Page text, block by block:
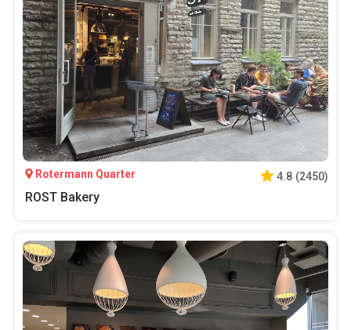
Rotermann Quarter 4.8 (2450)
ROST Bakery